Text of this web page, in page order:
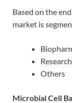
Based on the
market is
Others
Microbial Cell